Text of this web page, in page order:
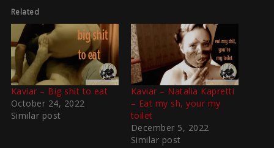
Related
Kaviar – Big shit to eat
October 24, 2022
Similar post
Kaviar – Natalia Kapretti
– Eat my sh, your my
toilet
December 5, 2022
Similar post